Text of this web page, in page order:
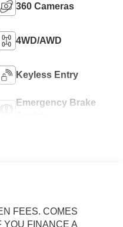
360 Cameras
4WD/AWD
Keyless Entry
Emergency Brake
FEES. COMES
YOU FINANCE A